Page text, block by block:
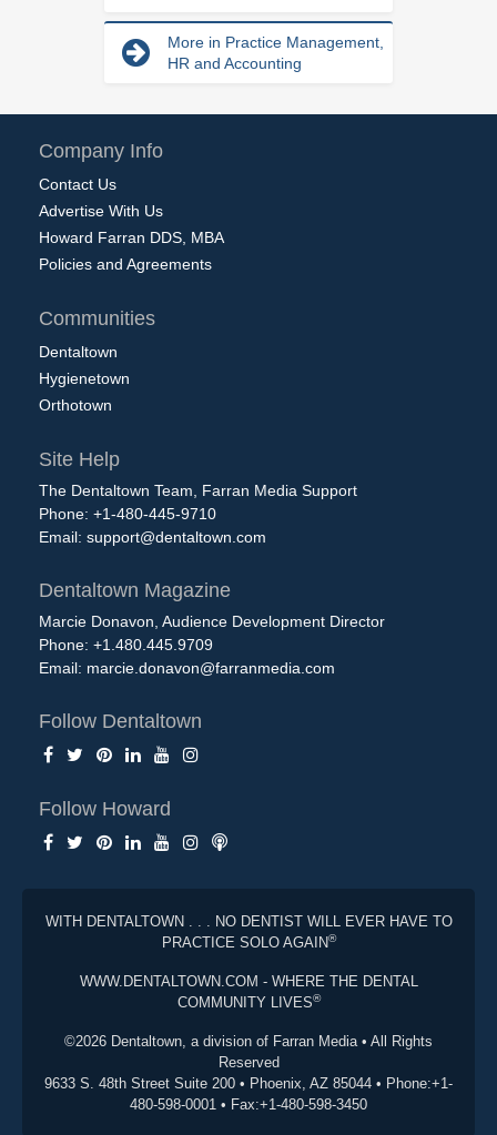
More in Practice Management,
HR and Accounting
Company Info
Contact Us
Advertise With Us
Howard Farran DDS, MBA
Policies and Agreements
Communities
Dentaltown
Hygienetown
Orthotown
Site Help
The Dentaltown Team, Farran Media Support
Phone: +1-480-445-9710
Email: support@dentaltown.com
Dentaltown Magazine
Marcie Donavon, Audience Development Director
Phone: +1.480.445.9709
Email: marcie.donavon@farranmedia.com
Follow Dentaltown
Follow Howard
WITH DENTALTOWN . . . NO DENTIST WILL EVER HAVE TO
PRACTICE SOLO AGAIN®
WWW.DENTALTOWN.COM - WHERE THE DENTAL
COMMUNITY LIVES®
©2026 Dentaltown, a division of Farran Media • All Rights
Reserved
9633 S. 48th Street Suite 200 • Phoenix, AZ 85044 • Phone:+1-
480-598-0001 • Fax:+1-480-598-3450